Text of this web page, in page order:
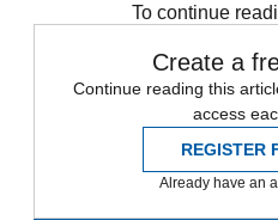
To continue
Create a
Continue reading this
access
REGISTER
Already have an